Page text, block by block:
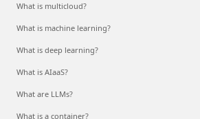
What is multicloud?
What is machine learning?
What is deep learning?
What is AIaaS?
What are LLMs?
What is a container?